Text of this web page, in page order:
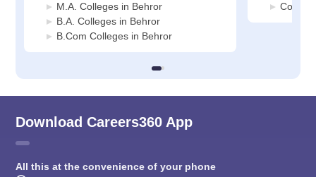
M.A. Colleges in Behror
B.A. Colleges in Behror
B.Com Colleges in Behror
Download Careers360 App
All this at the convenience of your phone